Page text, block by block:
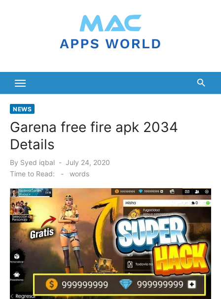
NEWS
Garena free fire apk 2034
Details
By Syed iqbal
Posted
on
July 24, 2020
Time to Read:
- words